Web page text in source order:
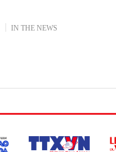
IN THE NEWS